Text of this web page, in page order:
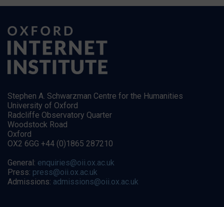
Stephen A. Schwarzman Centre for the Humanities
University of Oxford
Radcliffe Observatory Quarter
Woodstock Road
Oxford
OX2 6GG +44 (0)1865 287210
General: enquiries@oii.ox.ac.uk
Press: press@oii.ox.ac.uk
Admissions: admissions@oii.ox.ac.uk